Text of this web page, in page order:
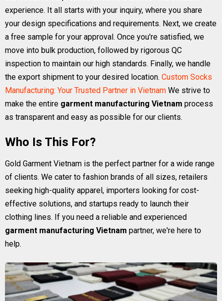
experience. It all starts with your inquiry, where you share
your design specifications and requirements. Next, we create
a free sample for your approval. Once you're satisfied, we
move into bulk production, followed by rigorous QC
inspection to maintain our high standards. Finally, we handle
the export shipment to your desired location. Custom Socks
Manufacturing: Your Trusted Partner in Vietnam We strive to
make the entire garment manufacturing Vietnam process
as transparent and easy as possible for our clients.
Who Is This For?
Gold Garment Vietnam is the perfect partner for a wide range
of clients. We cater to fashion brands of all sizes, retailers
seeking high-quality apparel, importers looking for cost-
effective solutions, and startups ready to launch their
clothing lines. If you need a reliable and experienced
garment manufacturing Vietnam partner, we're here to
help.